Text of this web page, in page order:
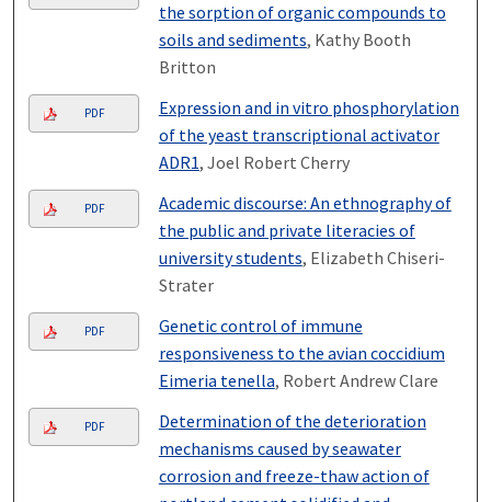
the sorption of organic compounds to
soils and sediments, Kathy Booth
Britton
PDF
Expression and in vitro phosphorylation
of the yeast transcriptional activator
ADR1, Joel Robert Cherry
PDF
Academic discourse: An ethnography of
the public and private literacies of
university students, Elizabeth Chiseri-
Strater
PDF
Genetic control of immune
responsiveness to the avian coccidium
Eimeria tenella, Robert Andrew Clare
PDF
Determination of the deterioration
mechanisms caused by seawater
corrosion and freeze-thaw action of